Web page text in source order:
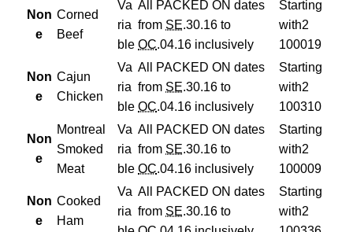
Non
e
Corned
Beef
Va
ria
ble
All PACKED ON dates
from SE.30.16 to
OC.04.16 inclusively
Starting
with2
100019
Non
e
Cajun
Chicken
Va
ria
ble
All PACKED ON dates
from SE.30.16 to
OC.04.16 inclusively
Starting
with2
100310
Non
e
Montreal
Smoked
Meat
Va
ria
ble
All PACKED ON dates
from SE.30.16 to
OC.04.16 inclusively
Starting
with2
100009
Non
e
Cooked
Ham
Va
ria
All PACKED ON dates
from SE.30.16 to
Starting
with2